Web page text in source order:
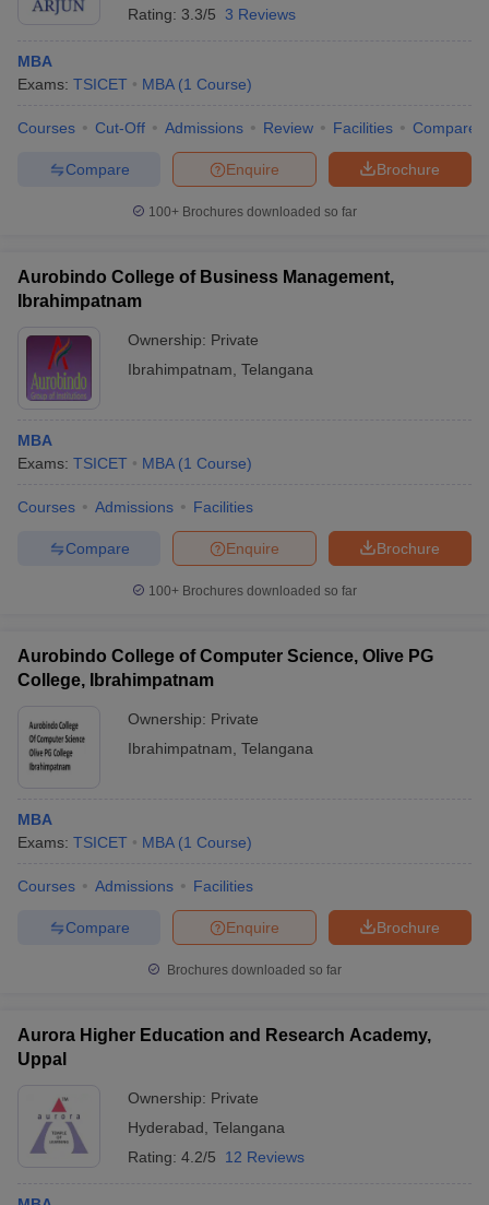
Rating: 3.3/5 3 Reviews
MBA
Exams: TSICET MBA (1 Course)
Courses Cut-Off Admissions Review Facilities Compare
Brochure
Enquire
Compare
100+ Brochures downloaded so far
Aurobindo College of Business Management,
Ibrahimpatnam
Ownership: Private
Ibrahimpatnam Telangana
MBA
Exams: TSICET MBA (1 Course)
Courses Admissions Facilities
Brochure
Enquire
Compare
100+ Brochures downloaded so far
Aurobindo College of Computer Science, Olive PG
College, Ibrahimpatnam
Ownership: Private
Ibrahimpatnam Telangana
MBA
Exams: TSICET MBA (1 Course)
Courses Admissions Facilities
Brochure
Enquire
Compare
Brochures downloaded so far
Aurora Higher Education and Research Academy,
Uppal
Ownership: Private
Hyderabad Telangana
Rating: 4.2/5 12 Reviews